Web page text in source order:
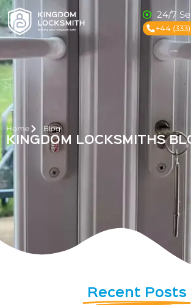
24/7
+44
Home Blog
KINGDOM LOCKSMITHS
Recent Posts